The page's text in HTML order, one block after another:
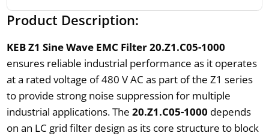
Product Description:
KEB Z1 Sine Wave EMC Filter 20.Z1.C05-1000
ensures reliable industrial performance as it operates
at a rated voltage of 480 V AC as part of the Z1 series
to provide strong noise suppression for multiple
industrial applications. The 20.Z1.C05-1000 depends
on an LC grid filter design as its core structure to block